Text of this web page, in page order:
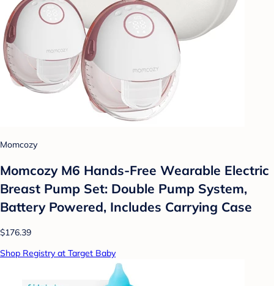
Momcozy
Momcozy M6 Hands-Free Wearable Electric
Breast Pump Set: Double Pump System,
Battery Powered, Includes Carrying Case
$176.39
Shop Registry at Target Baby